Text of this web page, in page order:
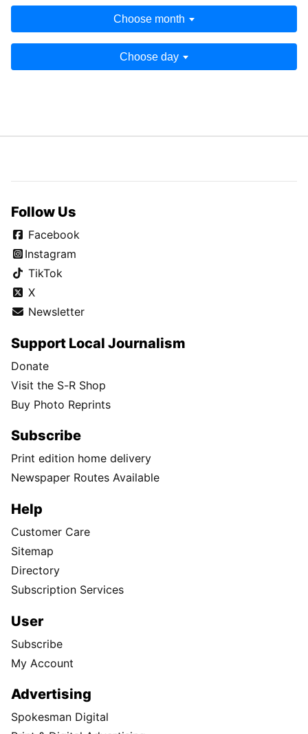
Choose month
Choose day
Follow Us
Facebook
Instagram
TikTok
X
Newsletter
Support Local Journalism
Donate
Visit the S-R Shop
Buy Photo Reprints
Subscribe
Print edition home delivery
Newspaper Routes Available
Help
Customer Care
Sitemap
Directory
Subscription Services
User
Subscribe
My Account
Advertising
Spokesman Digital